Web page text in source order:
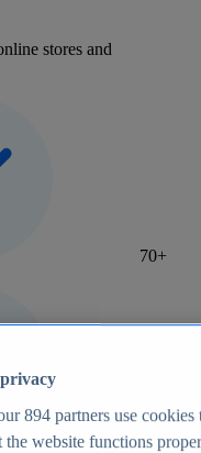
stores and
70+
894 partners use cookies
the website functions